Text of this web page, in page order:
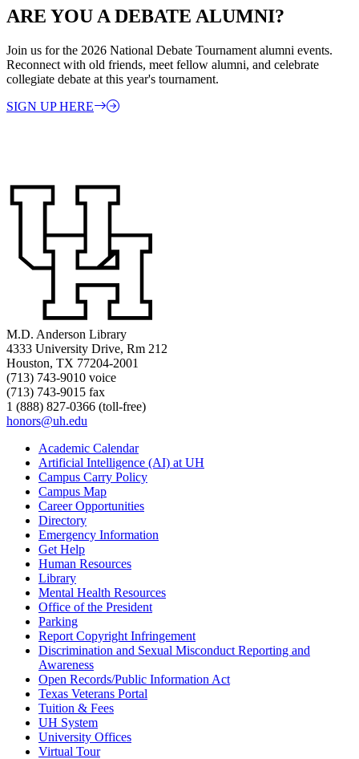
ARE YOU A DEBATE ALUMNI?
Join us for the 2026 National Debate Tournament alumni events.
Reconnect with old friends, meet fellow alumni, and celebrate
collegiate debate at this year's tournament.
SIGN UP HERE
M.D. Anderson Library
4333 University Drive, Rm 212
Houston, TX 77204-2001
(713) 743-9010 voice
(713) 743-9015 fax
1 (888) 827-0366 (toll-free)
honors@uh.edu
Academic Calendar
Artificial Intelligence (AI) at UH
Campus Carry Policy
Campus Map
Career Opportunities
Directory
Emergency Information
Get Help
Human Resources
Library
Mental Health Resources
Office of the President
Parking
Report Copyright Infringement
Discrimination and Sexual Misconduct Reporting and
Awareness
Open Records/Public Information Act
Texas Veterans Portal
Tuition & Fees
UH System
University Offices
Virtual Tour